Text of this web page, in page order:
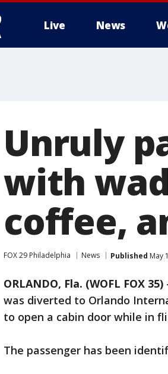
Live News
Unruly
with
coffee,
FOX 29 Philadelphia News Published May
ORLANDO, Fla. (WOFL FOX 35)
was diverted to Orlando
to open a cabin door while in
The passenger has been